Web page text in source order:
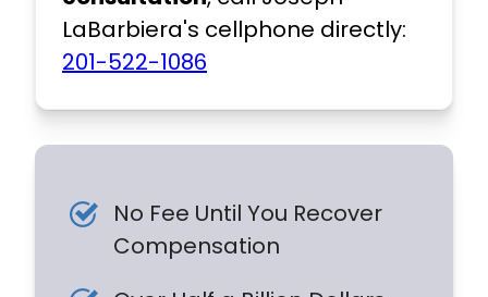
LaBarbiera's cellphone directly:
201-522-1086
No Fee Until You Recover
Compensation